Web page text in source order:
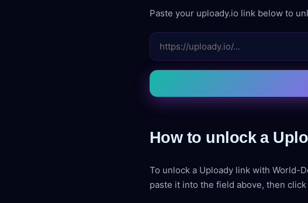
Paste your uploady.io link below to
How to unlock a
To unlock a Uploady link with World-
paste it into the field above, then